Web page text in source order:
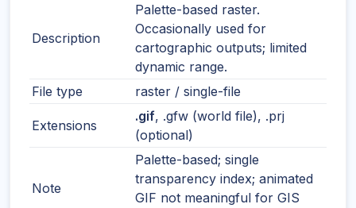
Description
Palette-based raster.
Occasionally used for
cartographic outputs; limited
dynamic range.
File type
raster / single-file
Extensions
.gif, .gfw (world file), .prj
(optional)
Note
Palette-based; single
transparency index; animated
GIF not meaningful for GIS